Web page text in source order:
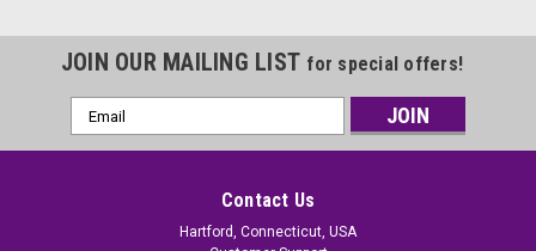
JOIN OUR MAILING LIST for special offers!
Email
Address
Contact Us
Hartford, Connecticut, USA